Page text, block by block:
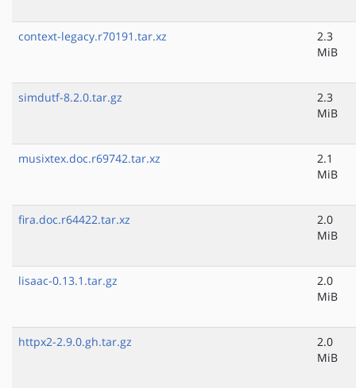
context-legacy.r70191.tar.xz
2.3
MiB
simdutf-8.2.0.tar.gz
2.3
MiB
musixtex.doc.r69742.tar.xz
2.1
MiB
fira.doc.r64422.tar.xz
2.0
MiB
lisaac-0.13.1.tar.gz
2.0
MiB
httpx2-2.9.0.gh.tar.gz
2.0
MiB